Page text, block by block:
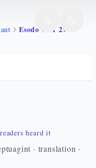
Esodo 37 1 29
heard it
· translation ·